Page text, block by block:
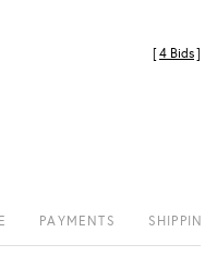
[4 Bids]
PAYMENTS